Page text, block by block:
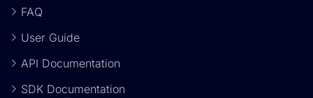
FAQ
User Guide
API Documentation
SDK Documentation